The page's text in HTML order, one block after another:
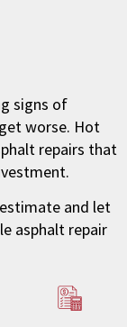
signs of
worse. Hot
repairs that
and let
asphalt repair